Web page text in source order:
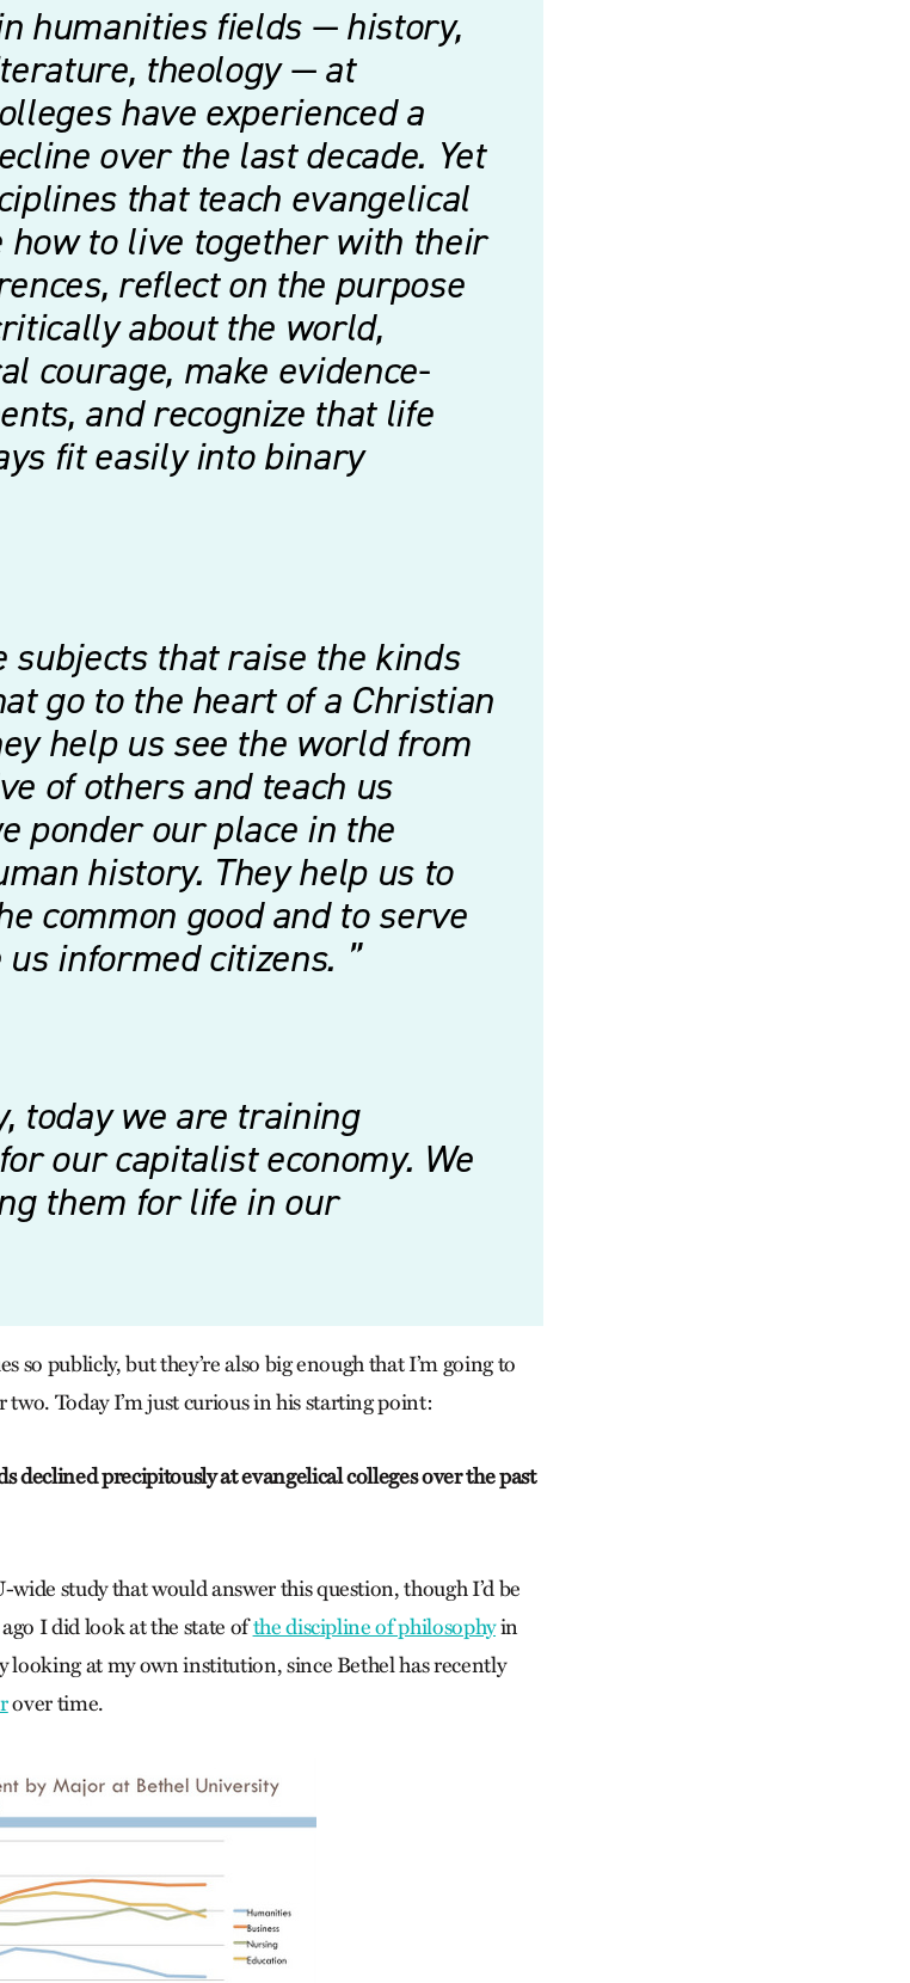
humanities fields — history,
theology — at
have experienced a
over the last decade. Yet
that teach evangelical
how to live together with their
reflect on the purpose
about the world,
courage, make evidence-
and recognize that life
fit easily into binary
subjects that raise the kinds
go to the heart of a Christian
help us see the world from
of others and teach us
ponder our place in the
history. They help us to
common good and to serve
informed citizens.
today we are training
our capitalist economy. We
them for life in our
so publicly, but they’re also big enough that I’m going to
Today I’m just curious in his starting point:
precipitously at evangelical colleges over the past
study that would answer this question, though I’d be
I did look at the state ofthe discipline of philosophyin
looking at my own institution, since Bethel has recently
over time.